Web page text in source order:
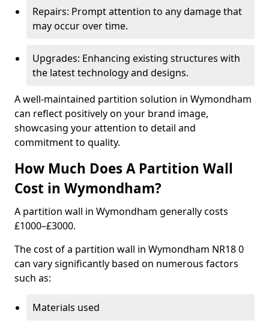
Repairs: Prompt attention to any damage that
may occur over time.
Upgrades: Enhancing existing structures with
the latest technology and designs.
A well-maintained partition solution in Wymondham
can reflect positively on your brand image,
showcasing your attention to detail and
commitment to quality.
How Much Does A Partition Wall
Cost in Wymondham?
A partition wall in Wymondham generally costs
£1000–£3000.
The cost of a partition wall in Wymondham NR18 0
can vary significantly based on numerous factors
such as:
Materials used